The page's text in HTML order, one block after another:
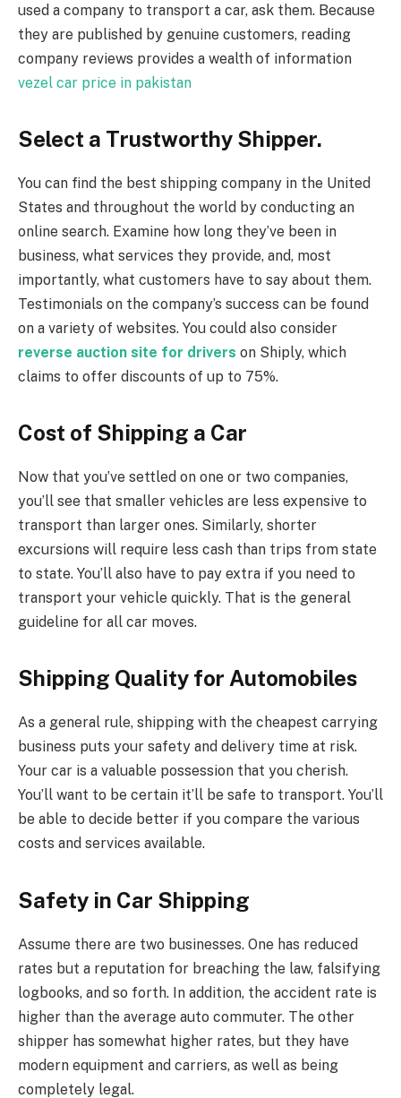
used a company to transport a car, ask them. Because
they are published by genuine customers, reading
company reviews provides a wealth of information
vezel car price in pakistan
Select a Trustworthy Shipper.
You can find the best shipping company in the United
States and throughout the world by conducting an
online search. Examine how long they’ve been in
business, what services they provide, and, most
importantly, what customers have to say about them.
Testimonials on the company’s success can be found
on a variety of websites. You could also consider
reverse auction site for drivers on Shiply, which
claims to offer discounts of up to 75%.
Cost of Shipping a Car
Now that you’ve settled on one or two companies,
you’ll see that smaller vehicles are less expensive to
transport than larger ones. Similarly, shorter
excursions will require less cash than trips from state
to state. You’ll also have to pay extra if you need to
transport your vehicle quickly. That is the general
guideline for all car moves.
Shipping Quality for Automobiles
As a general rule, shipping with the cheapest carrying
business puts your safety and delivery time at risk.
Your car is a valuable possession that you cherish.
You’ll want to be certain it’ll be safe to transport. You’ll
be able to decide better if you compare the various
costs and services available.
Safety in Car Shipping
Assume there are two businesses. One has reduced
rates but a reputation for breaching the law, falsifying
logbooks, and so forth. In addition, the accident rate is
higher than the average auto commuter. The other
shipper has somewhat higher rates, but they have
modern equipment and carriers, as well as being
completely legal.